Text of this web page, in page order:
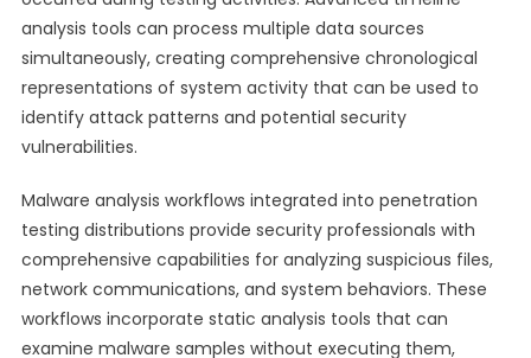
analysis tools can process multiple data sources
simultaneously, creating comprehensive chronological
representations of system activity that can be used to
identify attack patterns and potential security
vulnerabilities.
Malware analysis workflows integrated into penetration
testing distributions provide security professionals with
comprehensive capabilities for analyzing suspicious files,
network communications, and system behaviors. These
workflows incorporate static analysis tools that can
examine malware samples without executing them,